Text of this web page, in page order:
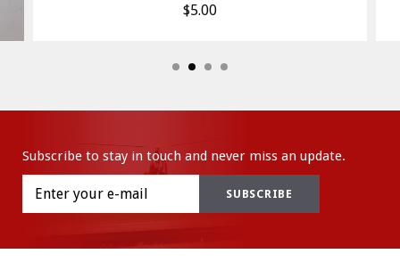
$5.00
Subscribe to stay in touch and never miss an update.